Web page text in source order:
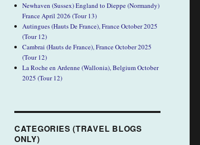
Newhaven (Sussex) England to Dieppe (Normandy)
France April 2026 (Tour 13)
Autingues (Hauts De France), France October 2025
(Tour 12)
Cambrai (Hauts de France), France October 2025
(Tour 12)
La Roche en Ardenne (Wallonia), Belgium October
2025 (Tour 12)
CATEGORIES (TRAVEL BLOGS
ONLY)